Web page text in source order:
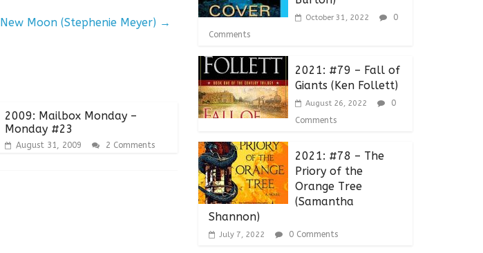
Moon (Stephenie Meyer) →
2009: Mailbox Monday –
Monday #23
August 31, 2009 2 Comments
October 31, 2022
0
Comments
2021: #79 – Fall of
Giants (Ken Follett)
August 26, 2022
0
Comments
2021: #78 – The
Priory of the
Orange Tree
(Samantha
Shannon)
July 7, 2022 0 Comments